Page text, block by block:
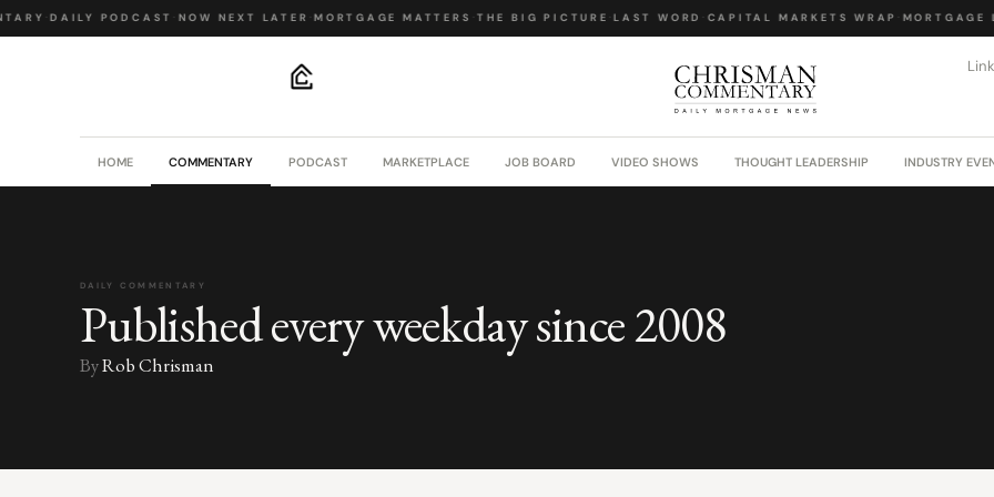
·DAILY PODCAST ·NOW NEXT LATER ·MORTGAGE MATTERS ·THE BIG PICTURE ·LAST WORD·CAPITAL MARKETS WRAP ·MORTGAGE
HOME COMMENTARY PODCAST MARKETPLACE JOB BOARD VIDEO SHOWS THOUGHT LEADERSHIP INDUSTRY
DAILY COMMENTARY
Published every weekday since 2008
ByRob Chrisman